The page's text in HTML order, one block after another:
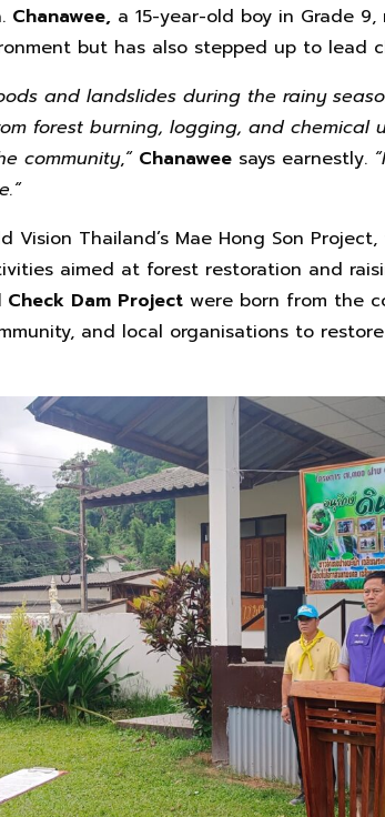
Chanawee, a 15-year-old boy in Grade
but has also stepped up to lead
and landslides during the rainy
forest burning, logging, and chemical
community,“ Chanawee says earnestly. “I
“
Vision Thailand’s Mae Hong Son
aimed at forest restoration and
Dam Project were born from the
and local organisations to